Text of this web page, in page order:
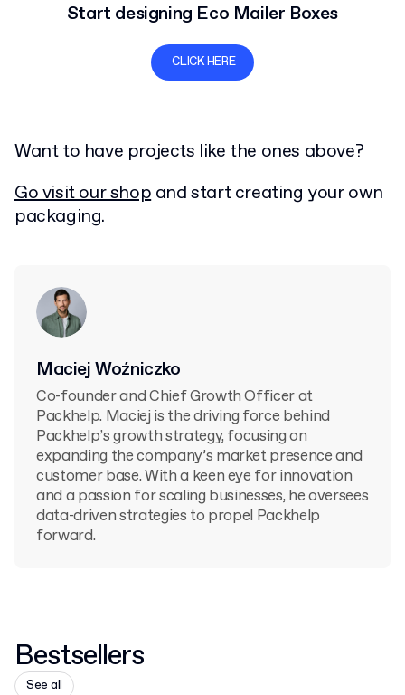
Start designing Eco Mailer Boxes
CLICK HERE
Want to have projects like the ones above?
Go visit our shopand start creating your own
packaging.
Maciej Woźniczko
Co-founder and Chief Growth Officer at
Packhelp. Maciej is the driving force behind
Packhelp’s growth strategy, focusing on
expanding the company’s market presence and
customer base. With a keen eye for innovation
and a passion for scaling businesses, he oversees
data-driven strategies to propel Packhelp
forward.
Bestsellers
See all